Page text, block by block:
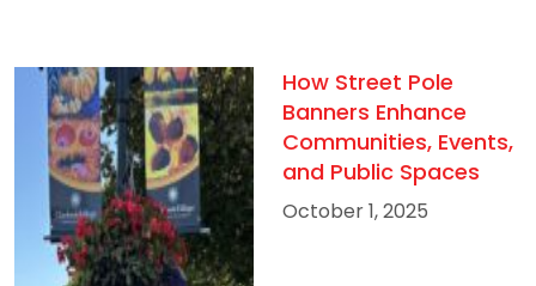
How Street Pole
Banners Enhance
Communities, Events,
and Public Spaces
October 1, 2025